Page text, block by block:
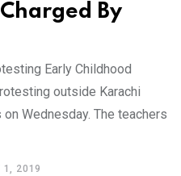
By
Early Childhood
outside Karachi
Wednesday. The teachers
1, 2019